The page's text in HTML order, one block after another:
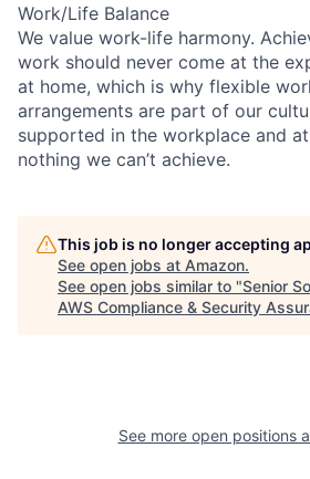
Work/Life Balance
We value work-life harmony.
work should never come at the
at home, which is why flexible
arrangements are part of our
supported in the workplace and at
nothing we can’t achieve.
This job is no longer accepting
See open jobs at Amazon.
See open jobs similar to "Senior
AWS Compliance & Security
See more open positions